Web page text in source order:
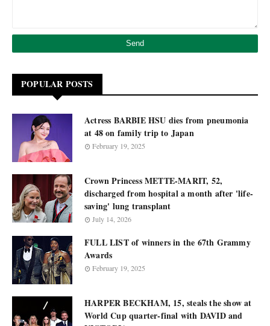
POPULAR POSTS
Actress BARBIE HSU dies from pneumonia
at 48 on family trip to Japan
February 19, 2025
Crown Princess METTE-MARIT, 52,
discharged from hospital a month after 'life-
saving' lung transplant
July 14, 2026
FULL LIST of winners in the 67th Grammy
Awards
February 19, 2025
HARPER BECKHAM, 15, steals the show at
World Cup quarter-final with DAVID and